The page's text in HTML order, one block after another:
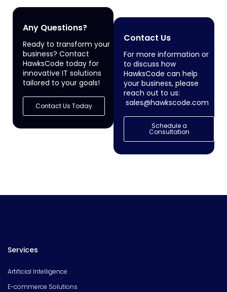
Any Questions?
Ready to transform your
business? Contact
HawksCode today for
innovative IT solutions
tailored to your goals!
Contact Us Today
Contact Us
For more information or
to discuss how
HawksCode can help
your business, please
reach out to us:
sales@hawkscode.com
Schedule a
Consultation
Services
Artificial Intelligence
E-commerce Solutions